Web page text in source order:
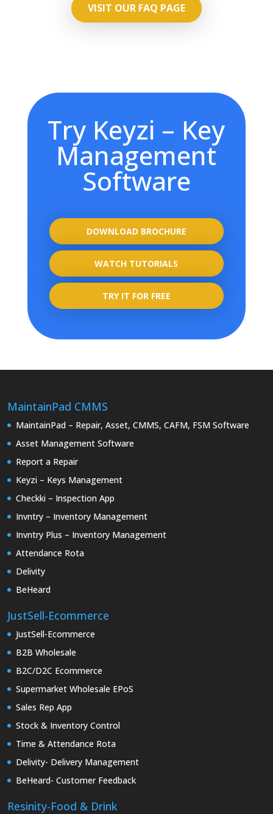
VISIT OUR FAQ PAGE
Try Keyzi – Key
Management
Software
DOWNLOAD BROCHURE
WATCH TUTORIALS
TRY IT FOR FREE
MaintainPad CMMS
MaintainPad – Repair, Asset, CMMS, CAFM, FSM Software
Asset Management Software
Report a Repair
Keyzi – Keys Management
Checkki – Inspection App
Invntry – Inventory Management
Invntry Plus – Inventory Management
Attendance Rota
Delivity
BeHeard
JustSell-Ecommerce
JustSell-Ecommerce
B2B Wholesale
B2C/D2C Ecommerce
Supermarket Wholesale EPoS
Sales Rep App
Stock & Inventory Control
Time & Attendance Rota
Delivity- Delivery Management
BeHeard- Customer Feedback
Resinity-Food & Drink